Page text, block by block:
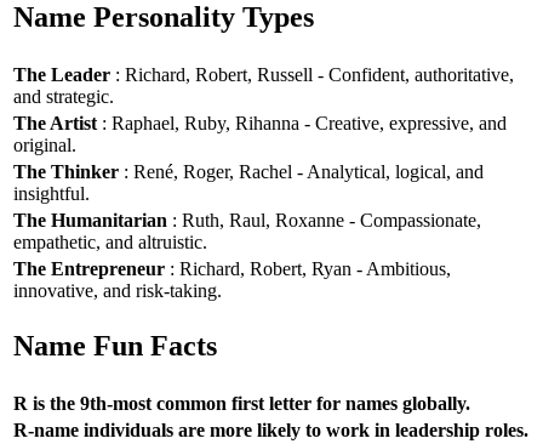
Name Personality Types
The Leader : Richard, Robert, Russell - Confident, authoritative,
and strategic.
The Artist : Raphael, Ruby, Rihanna - Creative, expressive, and
original.
The Thinker : René, Roger, Rachel - Analytical, logical, and
insightful.
The Humanitarian : Ruth, Raul, Roxanne - Compassionate,
empathetic, and altruistic.
The Entrepreneur : Richard, Robert, Ryan - Ambitious,
innovative, and risk-taking.
Name Fun Facts
R is the 9th-most common first letter for names globally.
R-name individuals are more likely to work in leadership roles.